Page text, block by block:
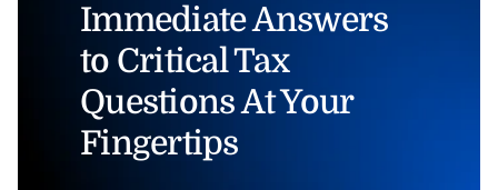
Immediate Answers
to Critical Tax
Questions At Your
Fingertips